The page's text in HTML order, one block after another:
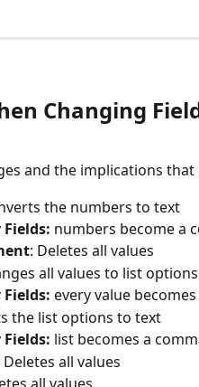
Changing
and the implications that
the numbers to text
numbers become a
: Deletes all values
all values to list options
every value
the list options to text
list becomes a
Deletes all values